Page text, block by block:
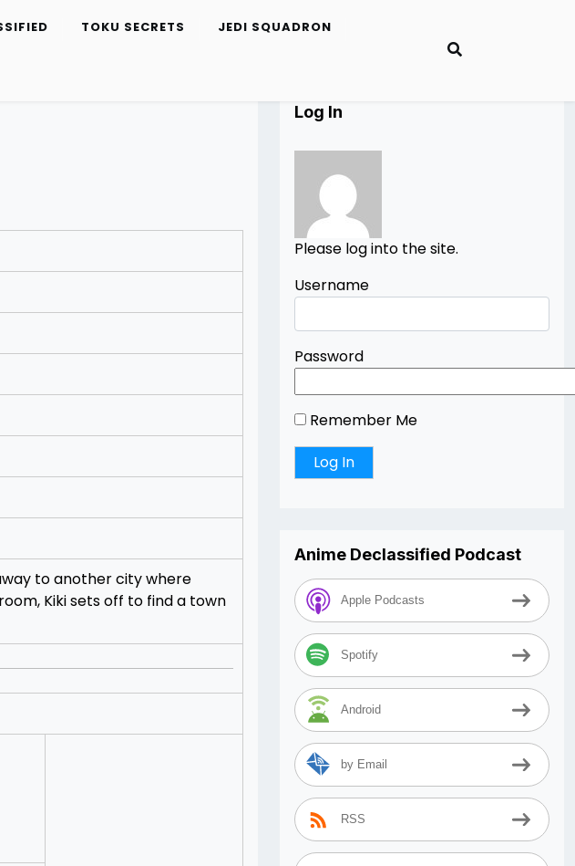
TOKU SECRETS JEDI SQUADRON
to another city where
Kiki sets off to find a town
Log In
Please log into the site.
Username
Password
Remember Me
Anime Declassified Podcast
Apple Podcasts
Spotify
Android
by Email
RSS